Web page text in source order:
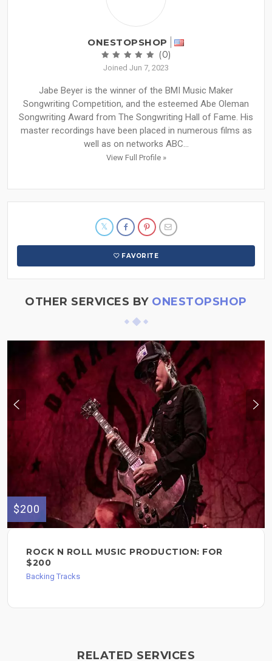
ONESTOPSHOP
(0)
Joined Jun 7, 2023
Jabe Beyer is the winner of the BMI Music Maker
Songwriting Competition, and the esteemed Abe Oleman
Songwriting Award from The Songwriting Hall of Fame. His
master recordings have been placed in numerous films as
well as on networks ABC...
View Full Profile »
FAVORITE
OTHER SERVICES BY ONESTOPSHOP
$200
ROCK N ROLL MUSIC PRODUCTION: FOR
$200
Backing Tracks
RELATED SERVICES